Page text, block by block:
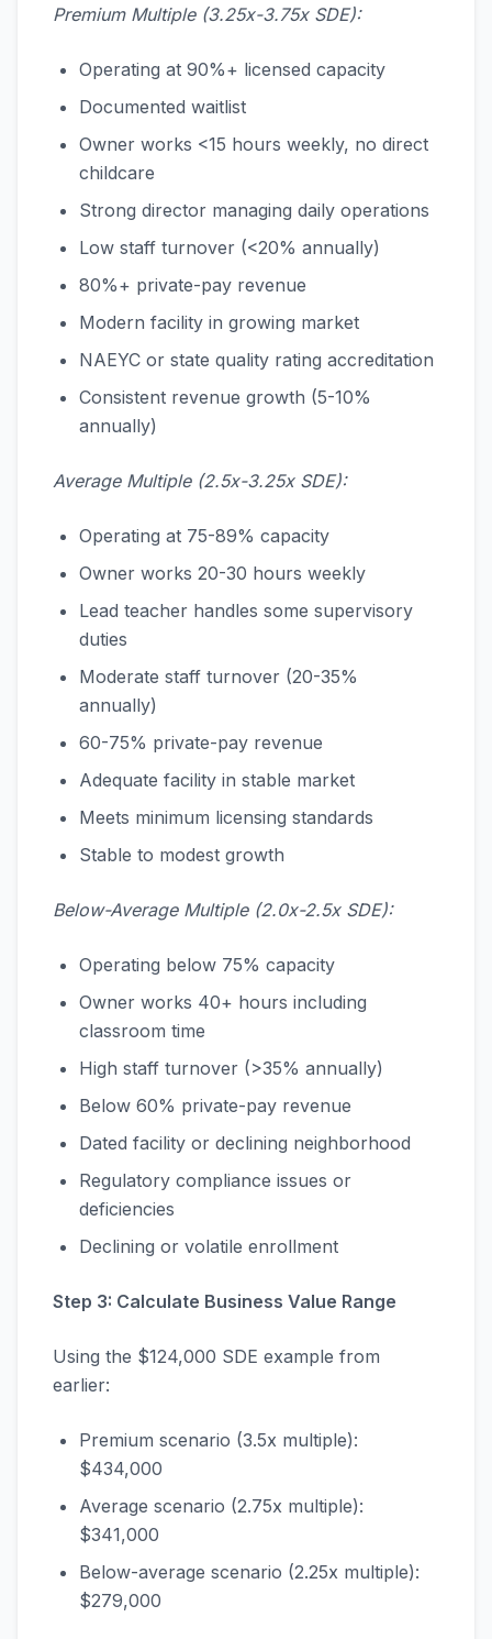
Premium Multiple (3.25x-3.75x SDE):
Operating at 90%+ licensed capacity
Documented waitlist
Owner works <15 hours weekly, no direct
childcare
Strong director managing daily operations
Low staff turnover (<20% annually)
80%+ private-pay revenue
Modern facility in growing market
NAEYC or state quality rating accreditation
Consistent revenue growth (5-10%
annually)
Average Multiple (2.5x-3.25x SDE):
Operating at 75-89% capacity
Owner works 20-30 hours weekly
Lead teacher handles some supervisory
duties
Moderate staff turnover (20-35%
annually)
60-75% private-pay revenue
Adequate facility in stable market
Meets minimum licensing standards
Stable to modest growth
Below-Average Multiple (2.0x-2.5x SDE):
Operating below 75% capacity
Owner works 40+ hours including
classroom time
High staff turnover (>35% annually)
Below 60% private-pay revenue
Dated facility or declining neighborhood
Regulatory compliance issues or
deficiencies
Declining or volatile enrollment
Step 3: Calculate Business Value Range
Using the $124,000 SDE example from
earlier:
Premium scenario (3.5x multiple):
$434,000
Average scenario (2.75x multiple):
$341,000
Below-average scenario (2.25x multiple):
$279,000